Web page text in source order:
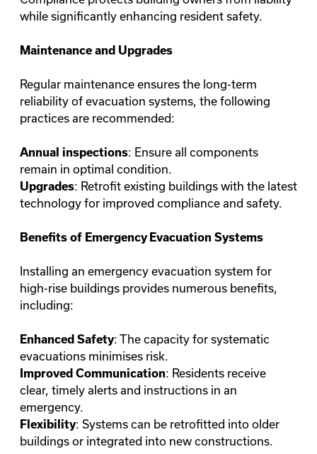
while significantly enhancing resident safety.
Maintenance and Upgrades
Regular maintenance ensures the long-term
reliability of evacuation systems, the following
practices are recommended:
Annual inspections: Ensure all components
remain in optimal condition.
Upgrades: Retrofit existing buildings with the latest
technology for improved compliance and safety.
Benefits of Emergency Evacuation Systems
Installing an emergency evacuation system for
high-rise buildings provides numerous benefits,
including:
Enhanced Safety: The capacity for systematic
evacuations minimises risk.
Improved Communication: Residents receive
clear, timely alerts and instructions in an
emergency.
Flexibility: Systems can be retrofitted into older
buildings or integrated into new constructions.